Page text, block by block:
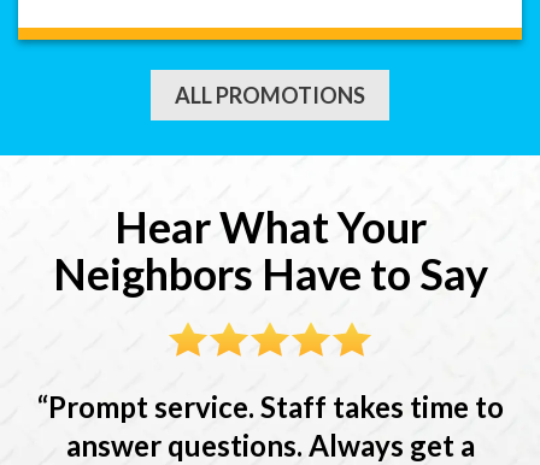
ALL PROMOTIONS
Hear What Your
Neighbors Have to Say
Prompt service. Staff takes time to
answer questions. Always get a